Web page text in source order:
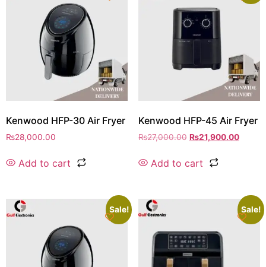
Kenwood HFP-30 Air Fryer
₨28,000.00
Add to cart
Kenwood HFP-45 Air Fryer
₨27,000.00 ₨21,900.00
Add to cart
Sale! Sale!